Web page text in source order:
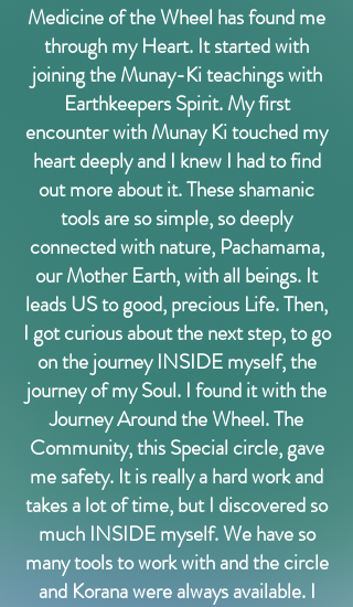
Medicine of the Wheel has found me
through my Heart. It started with
joining the Munay-Ki teachings with
Earthkeepers Spirit. My first
encounter with Munay Ki touched my
heart deeply and I knew I had to find
out more about it. These shamanic
tools are so simple, so deeply
connected with nature, Pachamama,
our Mother Earth, with all beings. It
leads US to good, precious Life. Then,
I got curious about the next step, to go
on the journey INSIDE myself, the
journey of my Soul. I found it with the
Journey Around the Wheel. The
Community, this Special circle, gave
me safety. It is really a hard work and
takes a lot of time, but I discovered so
much INSIDE myself. We have so
many tools to work with and the circle
and Korana were always available. I